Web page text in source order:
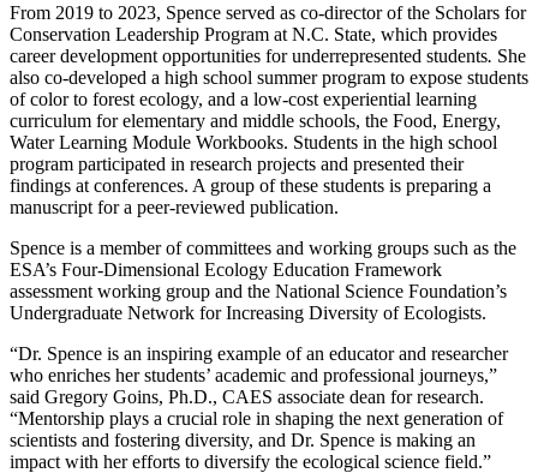
From 2019 to 2023, Spence served as co-director of the Scholars for
Conservation Leadership Program at N.C. State, which provides
career development opportunities for underrepresented students. She
also co-developed a high school summer program to expose students
of color to forest ecology, and a low-cost experiential learning
curriculum for elementary and middle schools, the Food, Energy,
Water Learning Module Workbooks. Students in the high school
program participated in research projects and presented their
findings at conferences. A group of these students is preparing a
manuscript for a peer-reviewed publication.
Spence is a member of committees and working groups such as the
ESA’s Four-Dimensional Ecology Education Framework
assessment working group and the National Science Foundation’s
Undergraduate Network for Increasing Diversity of Ecologists.
“Dr. Spence is an inspiring example of an educator and researcher
who enriches her students’ academic and professional journeys,”
said Gregory Goins, Ph.D., CAES associate dean for research.
“Mentorship plays a crucial role in shaping the next generation of
scientists and fostering diversity, and Dr. Spence is making an
impact with her efforts to diversify the ecological science field.”